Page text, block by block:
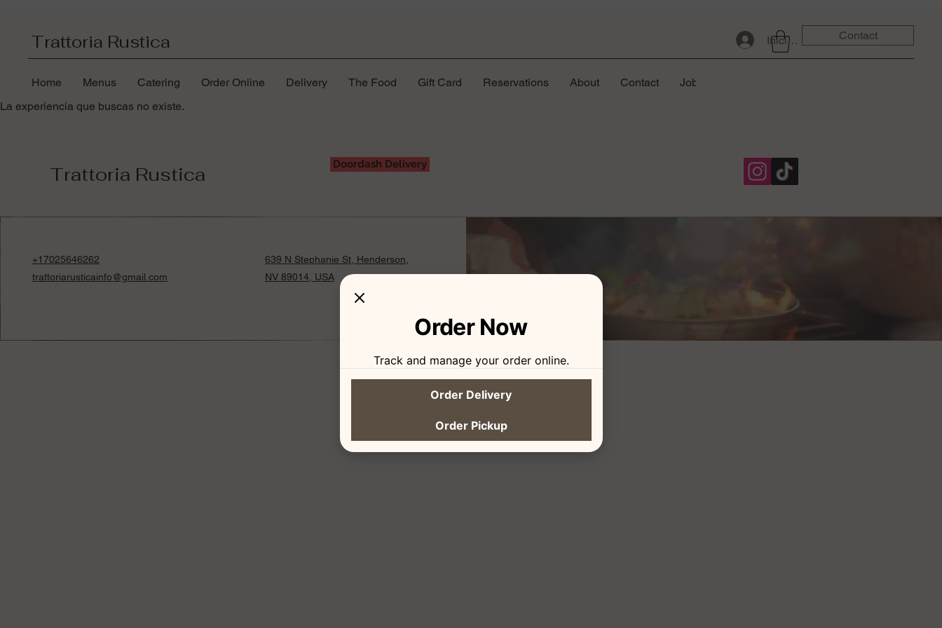
Trattoria Rustica Contact
Home Menus Catering Order Online Delivery The Food Gift Card Reservations About Contact Job
Iniciar sesión
La experiencia que buscas no existe.
Trattoria Rustica Doordash Delivery
+17025646262
trattoriarusticainfo@gmail.com
639 N Stephanie St, Henderson,
NV 89014, USA
Order Now
Track and manage your order online.
Order Delivery
Order Pickup